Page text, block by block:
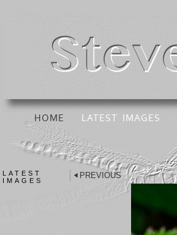
HOME LATEST IMAGES
LATEST
IMAGES
PREVIOUS